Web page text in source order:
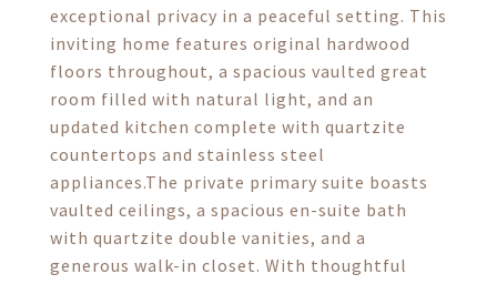
exceptional privacy in a peaceful setting. This
inviting home features original hardwood
floors throughout, a spacious vaulted great
room filled with natural light, and an
updated kitchen complete with quartzite
countertops and stainless steel
appliances.The private primary suite boasts
vaulted ceilings, a spacious en-suite bath
with quartzite double vanities, and a
generous walk-in closet. With thoughtful